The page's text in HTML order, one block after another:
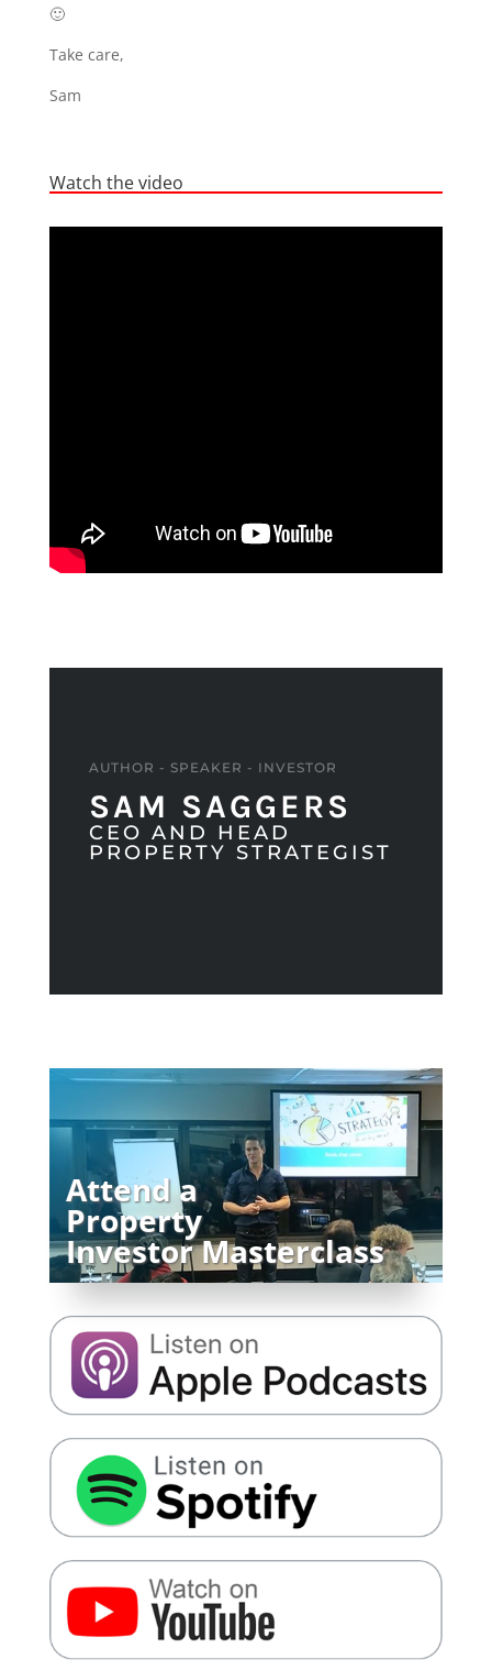
🙂
Take care,
Sam
Watch the video
AUTHOR - SPEAKER - INVESTOR
SAM SAGGERS
CEO AND HEAD
PROPERTY STRATEGIST
Attend a
Property
Investor Masterclass